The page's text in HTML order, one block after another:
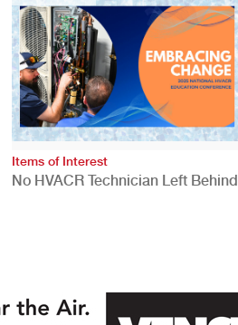
Items of Interest
No HVACR Technician Left Behind